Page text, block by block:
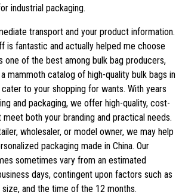
industrial packaging.
transport and your product information.
is fantastic and actually helped me choose
one of the best among bulk bag producers,
mammoth catalog of high-quality bulk bags in
to your shopping for wants. With years
and packaging, we offer high-quality, cost-
both your branding and practical needs.
wholesaler, or model owner, we may help
packaging made in China. Our
sometimes vary from an estimated
days, contingent upon factors such as
and the time of the 12 months.